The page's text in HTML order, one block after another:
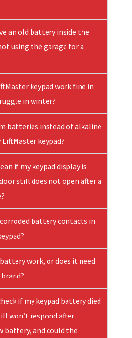
an old battery inside the
using the garage for a
keypad work fine in
in winter?
batteries instead of alkaline
keypad?
if my keypad display is
still does not open after a
battery contacts in
work, or does it need
if my keypad battery died
won’t respond after
battery, and could the